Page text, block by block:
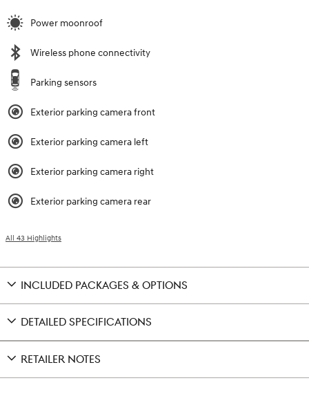
Power moonroof
Wireless phone connectivity
Parking sensors
Exterior parking camera front
Exterior parking camera left
Exterior parking camera right
Exterior parking camera rear
All 43 Highlights
INCLUDED PACKAGES & OPTIONS
DETAILED SPECIFICATIONS
RETAILER NOTES